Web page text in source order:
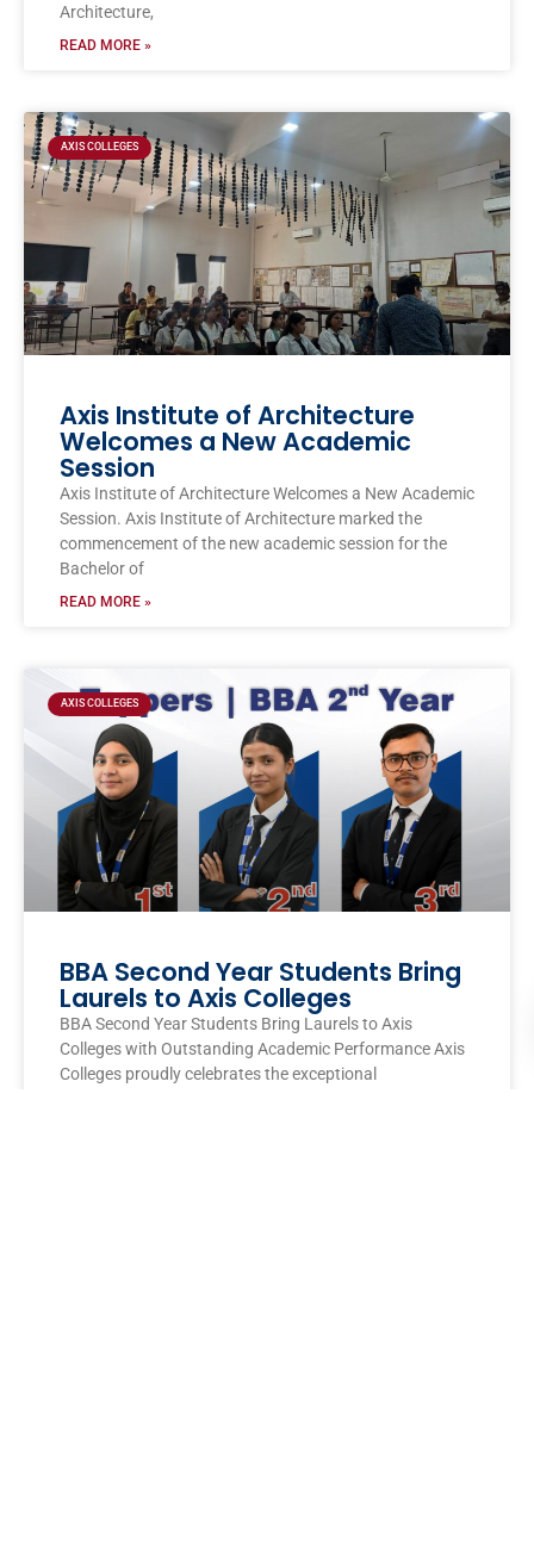
Architecture,
READ MORE »
AXIS COLLEGES
Axis Institute of Architecture
Welcomes a New Academic
Session
Axis Institute of Architecture Welcomes a New Academic
Session. Axis Institute of Architecture marked the
commencement of the new academic session for the
Bachelor of
READ MORE »
AXIS COLLEGES
BBA Second Year Students Bring
Laurels to Axis Colleges
BBA Second Year Students Bring Laurels to Axis
Colleges with Outstanding Academic Performance Axis
Colleges proudly celebrates the exceptional